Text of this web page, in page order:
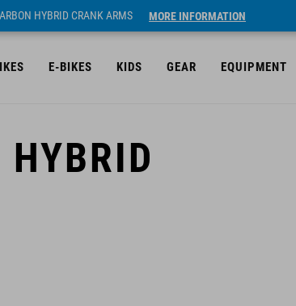
HYBRID CRANK ARMS MORE INFORMATION
E-BIKES KIDS GEAR EQUIPMENT